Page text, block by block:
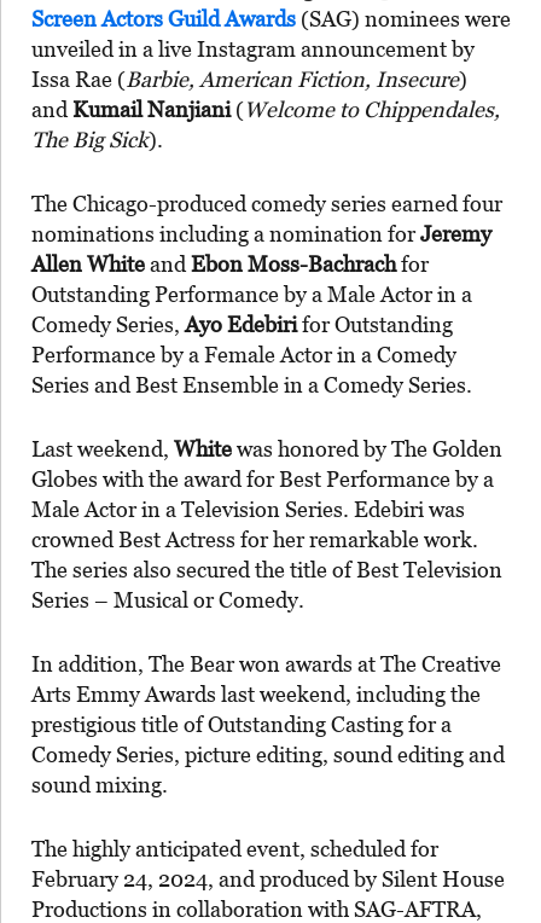
Screen Actors Guild Awards (SAG) nominees were
unveiled in a live Instagram announcement by
Issa Rae (Barbie, American Fiction, Insecure)
and Kumail Nanjiani(Welcome to Chippendales,
The Big Sick).
The Chicago-produced comedy series earned four
nominations including a nomination forJeremy
AllenWhiteand Ebon Moss-Bachrachfor
Outstanding Performance by a Male Actor in a
Comedy Series,AyoEdebirifor Outstanding
Performance by a Female Actor in a Comedy
Series and Best Ensemble in a Comedy Series.
Last weekend, Whitewas honored by The Golden
Globes with the award for Best Performance by a
Male Actor in a Television Series. Edebiri was
crowned Best Actress for her remarkable work.
The series also secured the title of Best Television
Series – Musical or Comedy.
In addition, The Bear won awards at The Creative
Arts Emmy Awards last weekend, including the
prestigious title of Outstanding Casting for a
Comedy Series, picture editing, sound editing and
sound mixing.
The highly anticipated event, scheduled for
February 24, 2024, and produced by Silent House
Productions in collaboration with SAG-AFTRA,